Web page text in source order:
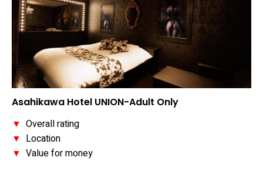
Asahikawa Hotel UNION-Adult Only
▼ Overall rating
▼ Location
▼ Value for money